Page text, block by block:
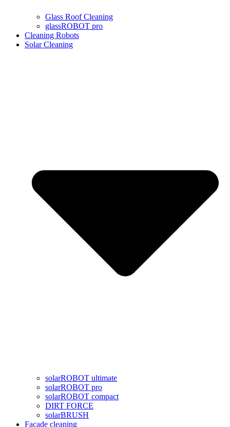
Glass Roof Cleaning
glassROBOT pro
Cleaning Robots
Solar Cleaning
solarROBOT ultimate
solarROBOT pro
solarROBOT compact
DIRT FORCE
solarBRUSH
Facade cleaning